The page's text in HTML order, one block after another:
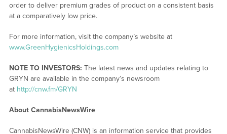
order to deliver premium grades of product on a consistent basis
at a comparatively low price.
For more information, visit the company’s website at
www.GreenHygienicsHoldings.com
NOTE TO INVESTORS: The latest news and updates relating to
GRYN are available in the company’s newsroom
at http://cnw.fm/GRYN
About CannabisNewsWire
CannabisNewsWire (CNW) is an information service that provides